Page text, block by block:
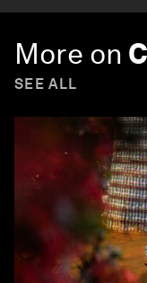
More on
SEE ALL